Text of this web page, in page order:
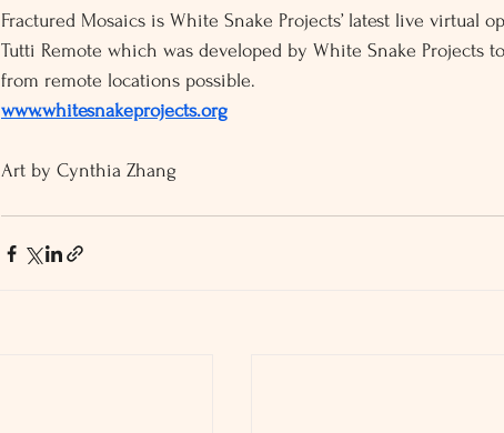
Fractured Mosaics is White Snake Projects’ latest live virtual
Tutti Remote which was developed by White Snake Projects
from remote locations possible.
www.whitesnakeprojects.org
Art by Cynthia Zhang